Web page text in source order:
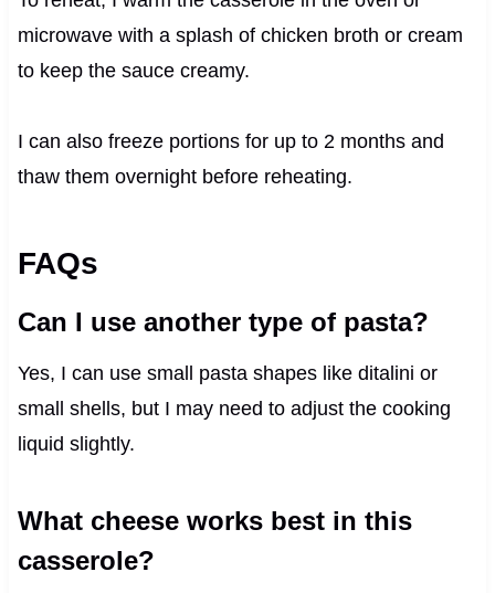
microwave with a splash of chicken broth or cream
to keep the sauce creamy.
I can also freeze portions for up to 2 months and
thaw them overnight before reheating.
FAQs
Can I use another type of pasta?
Yes, I can use small pasta shapes like ditalini or
small shells, but I may need to adjust the cooking
liquid slightly.
What cheese works best in this
casserole?